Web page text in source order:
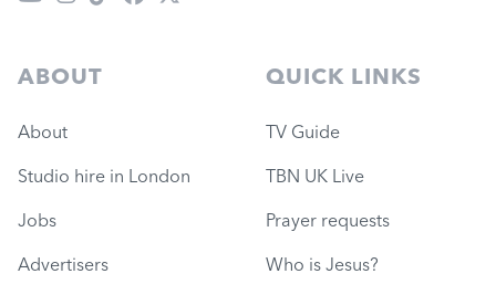
ABOUT
About
Studio hire in London
Jobs
Advertisers
QUICK LINKS
TV Guide
TBN UK Live
Prayer requests
Who is Jesus?